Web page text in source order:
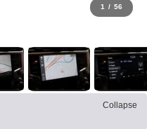
1 / 56
Collapse